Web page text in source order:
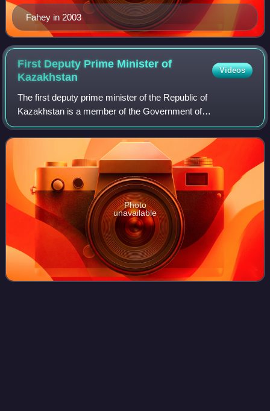
Fahey in 2003
First Deputy Prime Minister of
Kazakhstan
Videos
The first deputy prime minister of the Republic of
Kazakhstan is a member of the Government of
Kazakhstan. Similar to the deputy prime minister, the first
deputy is responsible for implementing polici
Photo
unavailable